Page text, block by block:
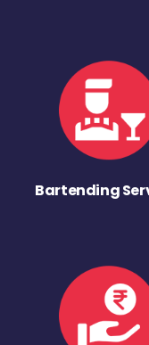
Bartending